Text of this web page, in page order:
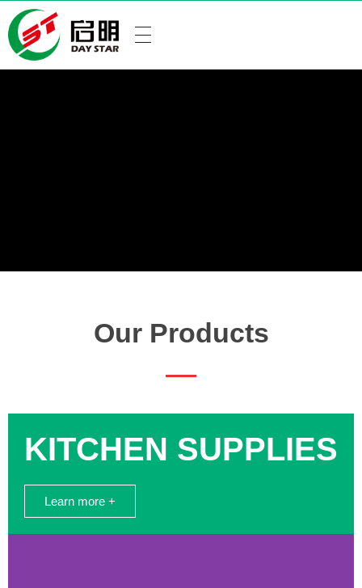
Our Products
KITCHEN SUPPLIES
Learn more +